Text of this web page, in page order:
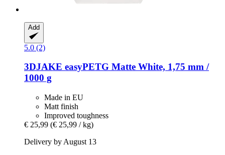
Add
5.0 (2)
3DJAKE easyPETG Matte White, 1,75 mm /
1000 g
Made in EU
Matt finish
Improved toughness
€ 25,99 (€ 25,99 / kg)
Delivery by August 13